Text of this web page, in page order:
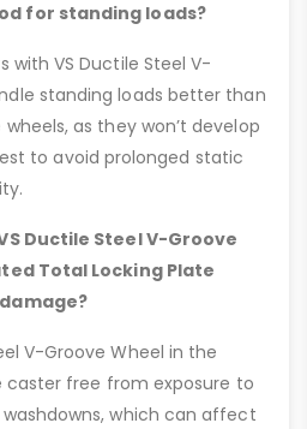
for standing loads?
with VS Ductile Steel V-
standing loads better than
as they won’t develop
to avoid prolonged static
Ductile Steel V-Groove
Total Locking Plate
V-Groove Wheel in the
caster free from exposure to
which can affect